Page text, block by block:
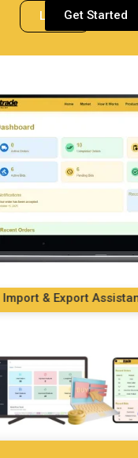
LoginGet Started
& Export Assistance